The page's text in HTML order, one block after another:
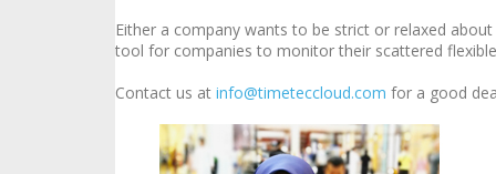
Either a company wants to be strict or relaxed
tool for companies to monitor their scattered
Contact us at info@timeteccloud.com for a good